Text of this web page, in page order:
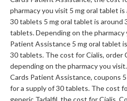
pharmacy you visit 5 mg oral tablet
30 tablets 5 mg oral tablet is around
tablets. Depending on the pharmacy
Patient Assistance 5 mg oral tablet
30 tablets. The cost for Cialis, order
depending on the pharmacy you
Cards Patient Assistance, coupons
for a supply of 30 tablets. The cost